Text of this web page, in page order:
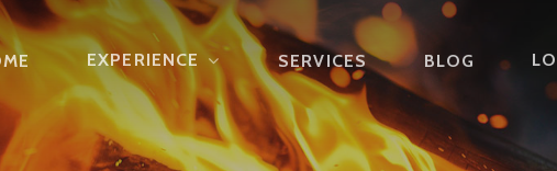
EXPERIENCE SERVICES BLOG